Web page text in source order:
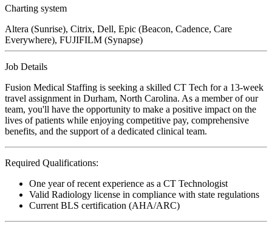
Charting system
Altera (Sunrise), Citrix, Dell, Epic (Beacon, Cadence, Care
Everywhere), FUJIFILM (Synapse)
Job Details
Fusion Medical Staffing is seeking a skilled CT Tech for a 13-week
travel assignment in Durham, North Carolina. As a member of our
team, you'll have the opportunity to make a positive impact on the
lives of patients while enjoying competitive pay, comprehensive
benefits, and the support of a dedicated clinical team.
Required Qualifications:
One year of recent experience as a CT Technologist
Valid Radiology license in compliance with state regulations
Current BLS certification (AHA/ARC)